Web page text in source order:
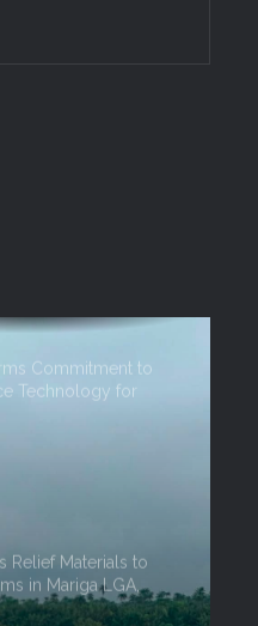
Commitment to
Technology for
Relief Materials to
in Mariga LGA,